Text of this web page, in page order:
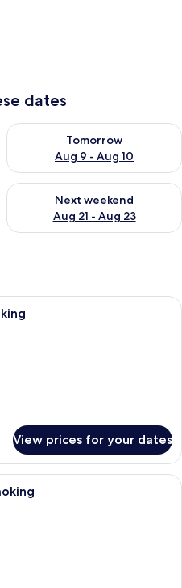
dates
8 - Aug 9
Tomorrow
Aug 9 - Aug 10
Check availability for
Aug 14 - Aug 16
Next weekend
Aug 21 - Aug 23
Check availability for next
A hotel room with a large bed, a
View prices for your dates
A hotel room with two beds, a TV, a